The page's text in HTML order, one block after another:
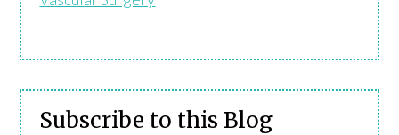
Subscribe to this Blog